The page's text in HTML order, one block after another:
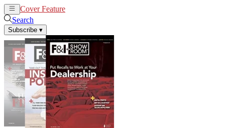
Cover Feature
Search
Subscribe ▾